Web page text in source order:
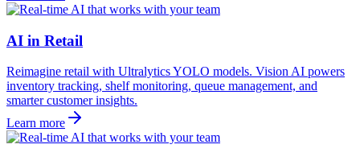
AI in Retail
Reimagine retail with Ultralytics YOLO models. Vision AI powers
inventory tracking, shelf monitoring, queue management, and
smarter customer insights.
Learn more